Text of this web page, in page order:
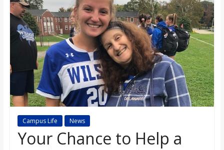
s
o
n
B
Campus Life News
Your Chance to Help a